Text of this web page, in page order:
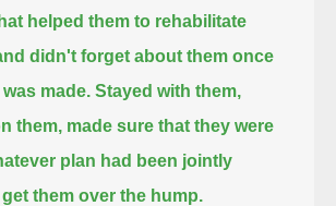
helped them to rehabilitate
didn't forget about them once
made. Stayed with them,
them, made sure that they were
plan had been jointly
them over the hump.